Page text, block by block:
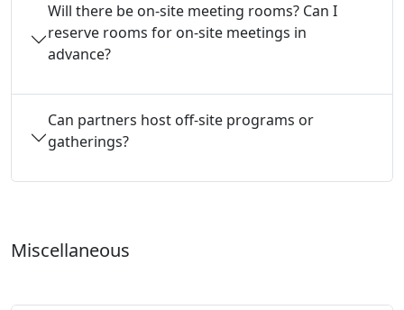
Will there be on-site meeting rooms? Can I
reserve rooms for on-site meetings in
advance?
Can partners host off-site programs or
gatherings?
Miscellaneous